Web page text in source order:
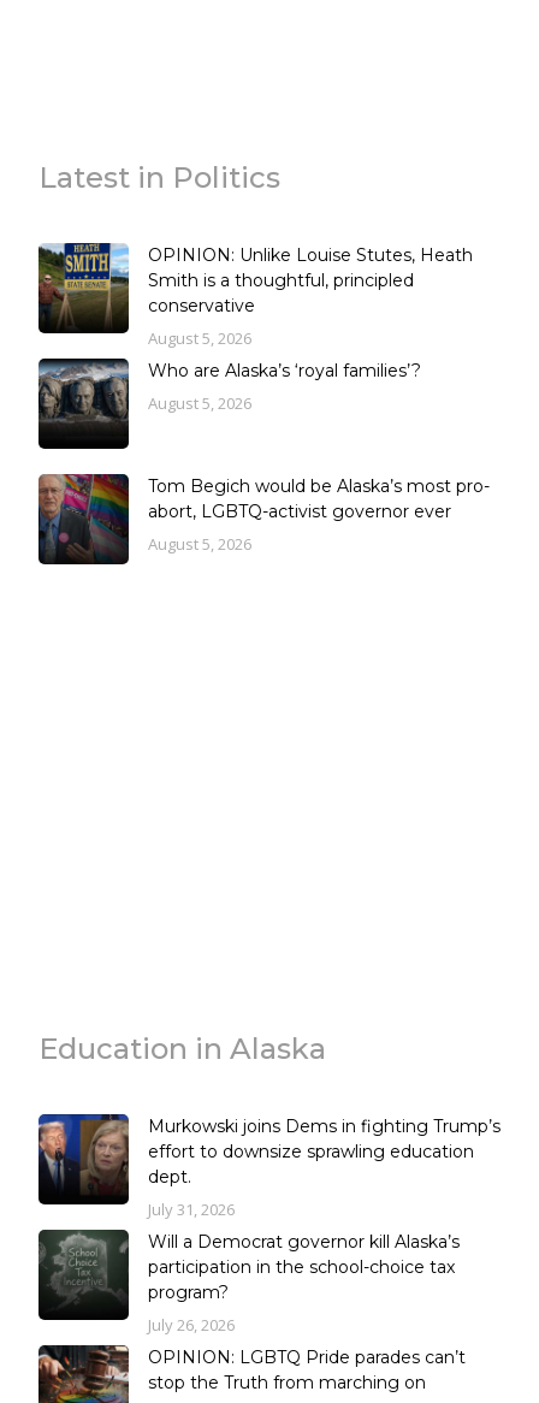
Latest in Politics
OPINION: Unlike Louise Stutes, Heath
Smith is a thoughtful, principled
conservative
August 5, 2026
Who are Alaska’s ‘royal families’?
August 5, 2026
Tom Begich would be Alaska’s most pro-
abort, LGBTQ-activist governor ever
August 5, 2026
Education in Alaska
Murkowski joins Dems in fighting Trump’s
effort to downsize sprawling education
dept.
July 31, 2026
Will a Democrat governor kill Alaska’s
participation in the school-choice tax
program?
July 26, 2026
OPINION: LGBTQ Pride parades can’t
stop the Truth from marching on